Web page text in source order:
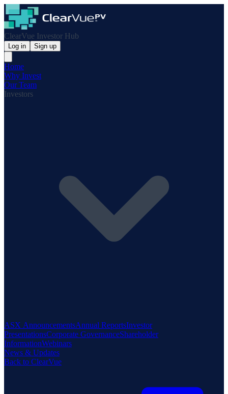
ClearVue Investor Hub
Log in Sign up
Home
Why Invest
Our Team
Investors
ASX AnnouncementsAnnual ReportsInvestor
PresentationsCorporate GovernanceShareholder
InformationWebinars
News & Updates
Back to ClearVue